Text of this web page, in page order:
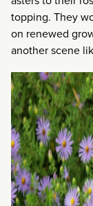
topping. They
on renewed
another scene